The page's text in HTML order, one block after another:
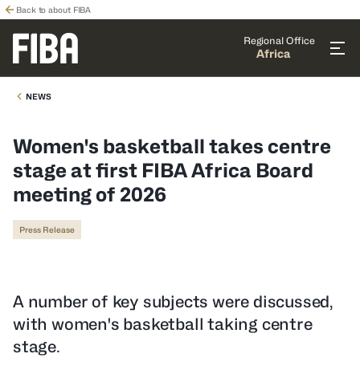
Back to about FIBA
Regional Office
Africa
NEWS
Women's basketball takes centre
stage at first FIBA Africa Board
meeting of 2026
Press Release
A number of key subjects were discussed,
with women's basketball taking centre
stage.